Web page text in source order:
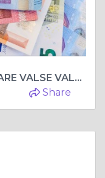
KOOP 100% ONDETECTEERBARE VALSE VALUTA, KOOP VERVALSTE BANKBILJETTEN Whatsapp me +33 667 855-045
Share